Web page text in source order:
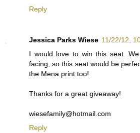
Reply
Jessica Parks Wiese 11/22/12,
I would love to win this seat.
facing, so this seat would be
the Mena print too!
Thanks for a great giveaway!
wiesefamily@hotmail.com
Reply